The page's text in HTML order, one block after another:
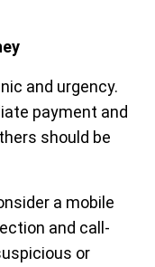
and urgency.
payment and
should be
a mobile
and call-
or